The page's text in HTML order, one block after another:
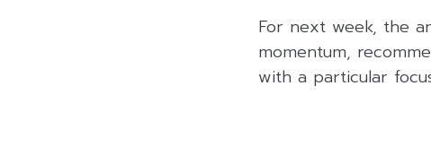
For next week, the
momentum,
with a particular